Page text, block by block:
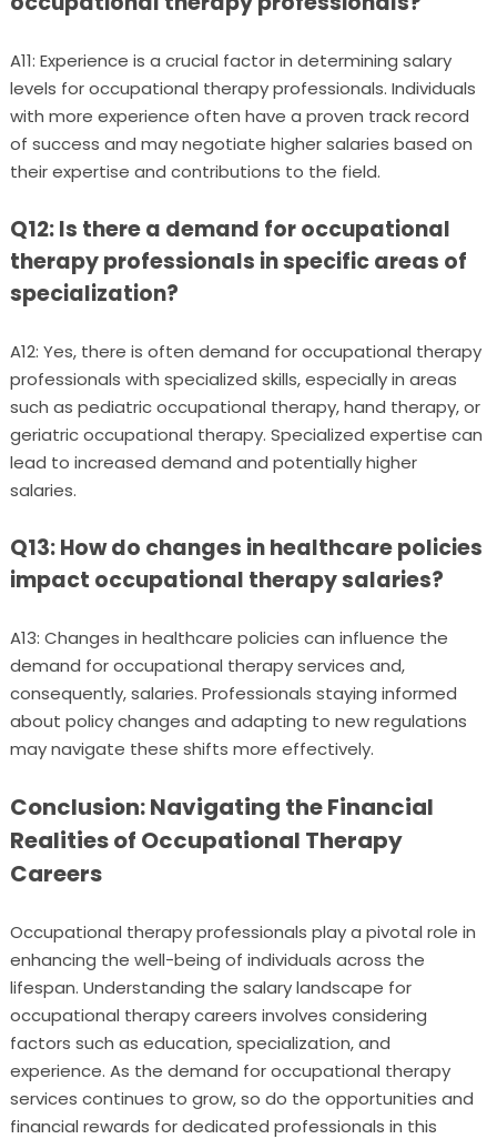
A11: Experience is a crucial factor in determining salary
levels for occupational therapy professionals. Individuals
with more experience often have a proven track record
of success and may negotiate higher salaries based on
their expertise and contributions to the field.
Q12: Is there a demand for occupational
therapy professionals in specific areas of
specialization?
A12: Yes, there is often demand for occupational therapy
professionals with specialized skills, especially in areas
such as pediatric occupational therapy, hand therapy, or
geriatric occupational therapy. Specialized expertise can
lead to increased demand and potentially higher
salaries.
Q13: How do changes in healthcare policies
impact occupational therapy salaries?
A13: Changes in healthcare policies can influence the
demand for occupational therapy services and,
consequently, salaries. Professionals staying informed
about policy changes and adapting to new regulations
may navigate these shifts more effectively.
Conclusion: Navigating the Financial
Realities of Occupational Therapy
Careers
Occupational therapy professionals play a pivotal role in
enhancing the well-being of individuals across the
lifespan. Understanding the salary landscape for
occupational therapy careers involves considering
factors such as education, specialization, and
experience. As the demand for occupational therapy
services continues to grow, so do the opportunities and
financial rewards for dedicated professionals in this